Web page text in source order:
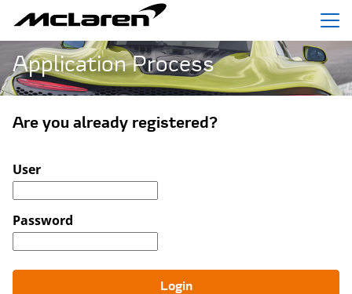
Application Process
Are you already registered?
Login: user and password
User
Password
Login